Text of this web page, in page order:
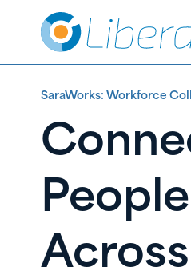
Content
SaraWorks: Workforce